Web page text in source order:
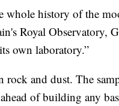
whole history of the
Royal Observatory,
own laboratory.”
and dust. The
of building any